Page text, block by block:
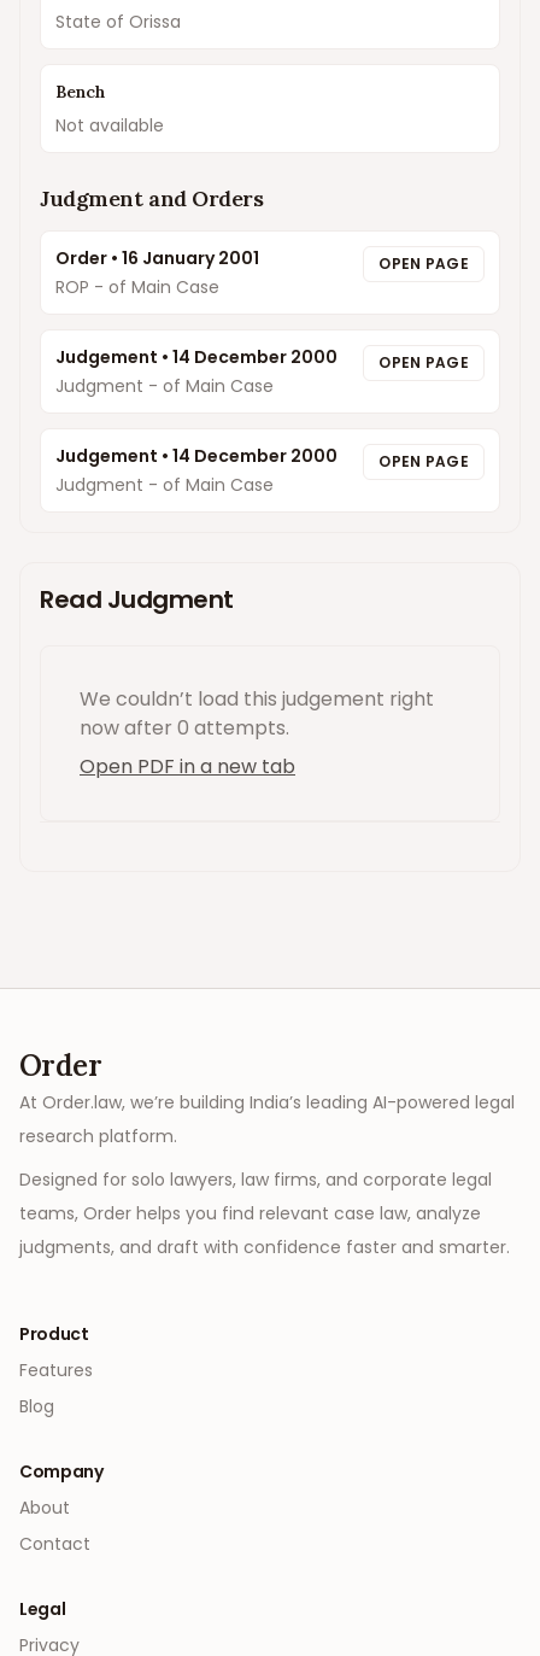
State of Orissa
Bench
Not available
Judgment and Orders
Order • 16 January 2001
ROP - of Main Case
OPEN PAGE
Judgement • 14 December 2000
Judgment - of Main Case
OPEN PAGE
Judgement • 14 December 2000
Judgment - of Main Case
OPEN PAGE
Read Judgment
We couldn’t load this judgement right
nowafter 0 attempts.
Open PDF in a new tab
Order
At Order.law, we’re building India’s leading AI-powered legal
research platform.
Designed for solo lawyers, law firms, and corporate legal
teams, Order helps you find relevant case law, analyze
judgments, and draft with confidence faster and smarter.
Product
Features
Blog
Company
About
Contact
Legal
Privacy